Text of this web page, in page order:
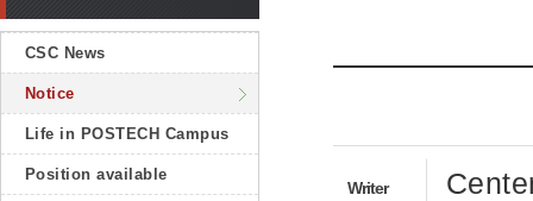
CSC News
Notice
Life in POSTECH Campus
Position available
Writer